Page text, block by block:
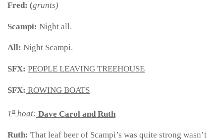
Fred: (grunts)
Scampi: Night all.
All: Night Scampi.
SFX: PEOPLE LEAVING TREEHOUSE
SFX: ROWING BOATS
1st boat: Dave Carol and Ruth
Ruth: That leaf beer of Scampi’s was quite strong wasn’t